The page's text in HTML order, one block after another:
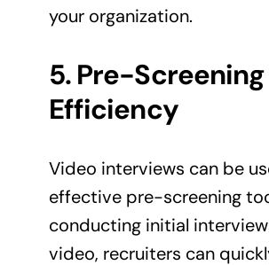
your organization.
5. Pre-Screening
Efficiency
Video interviews can be
effective pre-screening
conducting initial
video, recruiters can